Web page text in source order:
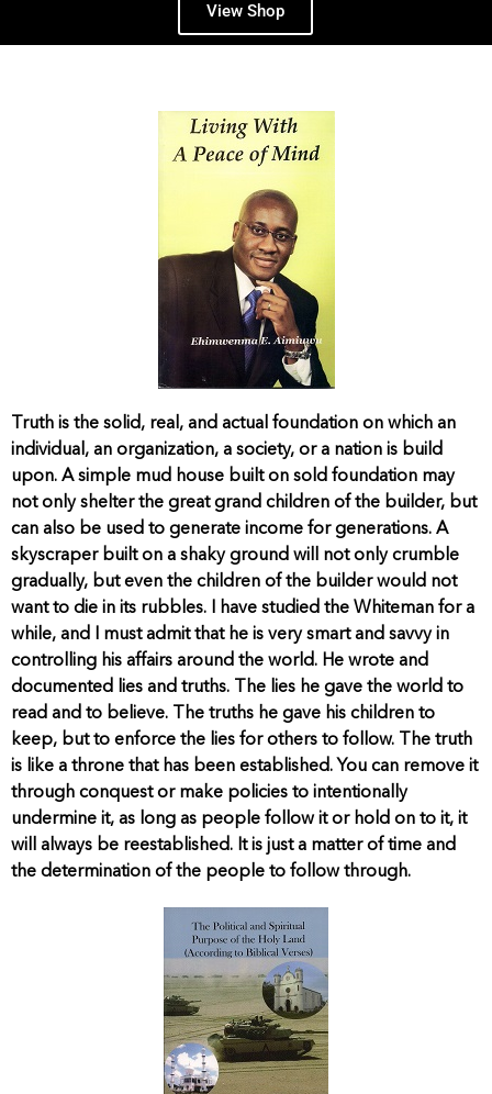
View Shop
Truth is the solid, real, and actual foundation on which an
individual, an organization, a society, or a nation is build
upon. A simple mud house built on sold foundation may
not only shelter the great grand children of the builder, but
can also be used to generate income for generations. A
skyscraper built on a shaky ground will not only crumble
gradually, but even the children of the builder would not
want to die in its rubbles. I have studied the Whiteman for a
while, and I must admit that he is very smart and savvy in
controlling his affairs around the world. He wrote and
documented lies and truths. The lies he gave the world to
read and to believe. The truths he gave his children to
keep, but to enforce the lies for others to follow. The truth
is like a throne that has been established. You can remove it
through conquest or make policies to intentionally
undermine it, as long as people follow it or hold on to it, it
will always be reestablished. It is just a matter of time and
the determination of the people to follow through.